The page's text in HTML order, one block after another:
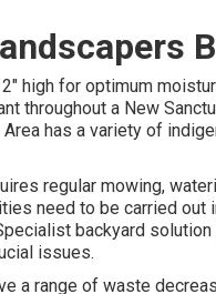
high for optimum
throughout a New
has a variety of
regular mowing,
need to be carried
backyard
issues.
a range of waste